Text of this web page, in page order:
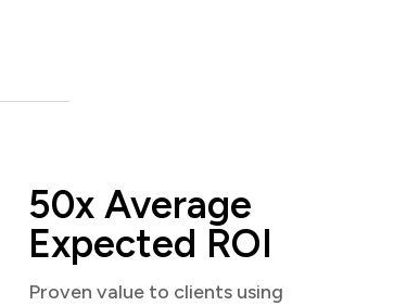
50x Average
Expected ROI
Proven value to clients using